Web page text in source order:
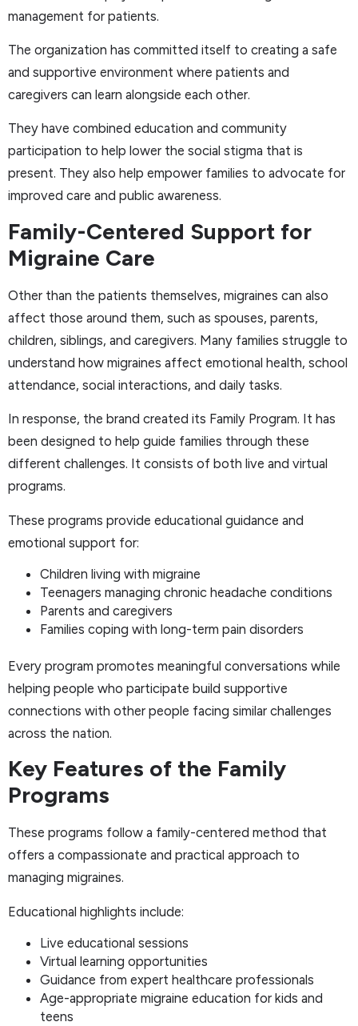
management for patients.
The organization has committed itself to creating a safe
and supportive environment where patients and
caregivers can learn alongside each other.
They have combined education and community
participation to help lower the social stigma that is
present. They also help empower families to advocate for
improved care and public awareness.
Family-Centered Support for
Migraine Care
Other than the patients themselves, migraines can also
affect those around them, such as spouses, parents,
children, siblings, and caregivers. Many families struggle to
understand how migraines affect emotional health, school
attendance, social interactions, and daily tasks.
In response, the brand created its Family Program. It has
been designed to help guide families through these
different challenges. It consists of both live and virtual
programs.
These programs provide educational guidance and
emotional support for:
Children living with migraine
Teenagers managing chronic headache conditions
Parents and caregivers
Families coping with long-term pain disorders
Every program promotes meaningful conversations while
helping people who participate build supportive
connections with other people facing similar challenges
across the nation.
Key Features of the Family
Programs
These programs follow a family-centered method that
offers a compassionate and practical approach to
managing migraines.
Educational highlights include:
Live educational sessions
Virtual learning opportunities
Guidance from expert healthcare professionals
Age-appropriate migraine education for kids and
teens